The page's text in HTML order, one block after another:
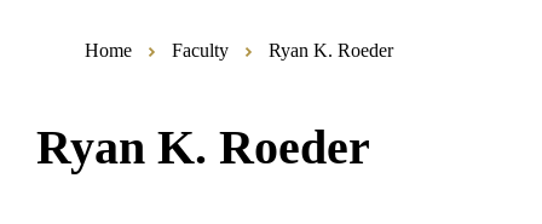
Home Faculty Ryan K. Roeder
Ryan K. Roeder